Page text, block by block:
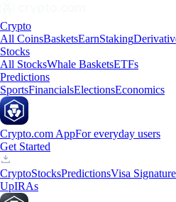
Crypto
All CoinsBasketsEarnStaking
Stocks
All StocksWhale BasketsETFs
Predictions
SportsFinancialsElectionsEconomics
Crypto.com AppFor everyday users
Get Started
CryptoStocksPredictionsVisa
UpIRAs